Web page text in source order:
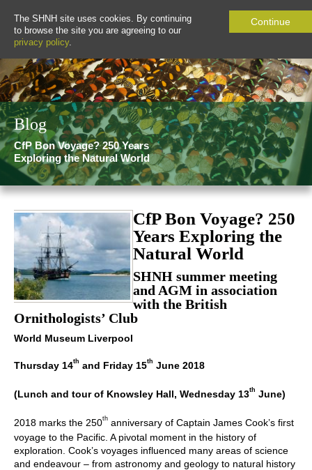
The SHNH site uses cookies. By continuing
to browse the site you are agreeing to our
privacy policy.
Continue
Blog
CfP Bon Voyage? 250 Years
Exploring the Natural World
CfP Bon Voyage? 250
Years Exploring the
Natural World
SHNH summer meeting
and AGM in association
with the British
Ornithologists’ Club
World Museum Liverpool
Thursday 14th and Friday 15th June 2018
(Lunch and tour of Knowsley Hall, Wednesday 13th June)
2018 marks the 250th anniversary of Captain James Cook’s first
voyage to the Pacific. A pivotal moment in the history of
exploration. Cook’s voyages influenced many areas of science
and endeavour – from astronomy and geology to natural history